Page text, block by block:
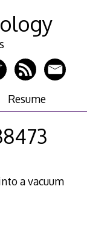
Resume
a vacuum